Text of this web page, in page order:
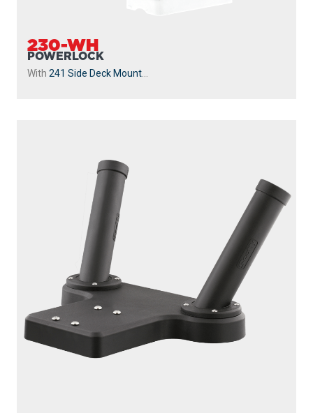
230-WH
POWERLOCK
With 241 Side Deck Mount